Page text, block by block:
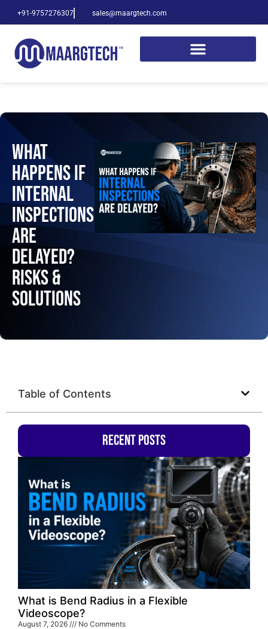
+91-9757276307 sales@maargtech.com
What
Happens If
Internal
Inspections
Are
Delayed?
Risks &
Solutions
Table of Contents
Recent Posts
What is Bend Radius in a Flexible
Videoscope?
August 7, 2026 No Comments